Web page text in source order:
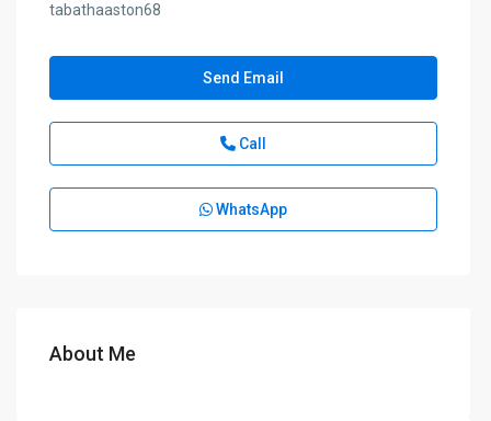
tabathaaston68
Send Email
Call
WhatsApp
About Me